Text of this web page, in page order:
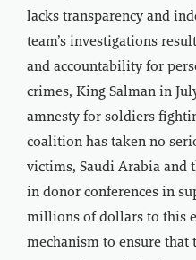
lacks transparency and
team’s investigations
and accountability for
crimes, King Salman in
amnesty for soldiers
coalition has taken no
victims, Saudi Arabia and
in donor conferences in
millions of dollars to this
mechanism to ensure that